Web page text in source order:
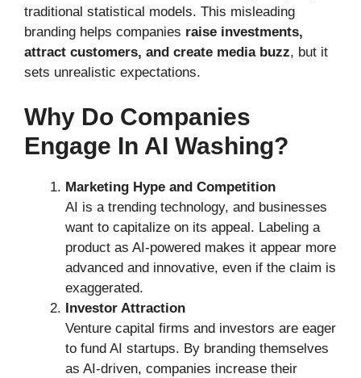
traditional statistical models. This misleading
branding helps companies raise investments,
attract customers, and create media buzz, but it
sets unrealistic expectations.
Why Do Companies
Engage In AI Washing?
Marketing Hype and Competition
AI is a trending technology, and businesses
want to capitalize on its appeal. Labeling a
product as AI-powered makes it appear more
advanced and innovative, even if the claim is
exaggerated.
Investor Attraction
Venture capital firms and investors are eager
to fund AI startups. By branding themselves
as AI-driven, companies increase their